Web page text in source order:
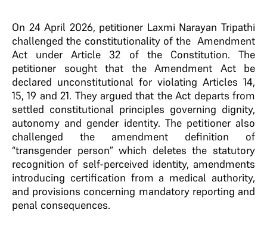
On 24 April 2026, petitioner Laxmi Narayan Tripathi
challenged the constitutionality of the Amendment
Act under Article 32 of the Constitution. The
petitioner sought that the Amendment Act be
declared unconstitutional for violating Articles 14,
15, 19 and 21. They argued that the Act departs from
settled constitutional principles governing dignity,
autonomy and gender identity. The petitioner also
challenged the amendment definition of
“transgender person” which deletes the statutory
recognition of self-perceived identity, amendments
introducing certification from a medical authority,
and provisions concerning mandatory reporting and
penal consequences.